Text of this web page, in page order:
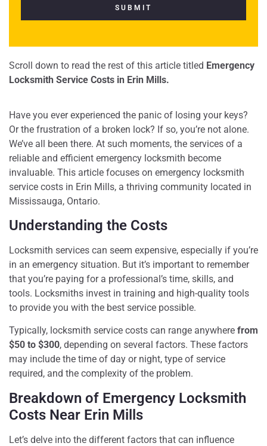
Scroll down to read the rest of this article titled Emergency
Locksmith Service Costs in Erin Mills.
Have you ever experienced the panic of losing your keys?
Or the frustration of a broken lock? If so, you’re not alone.
We’ve all been there. At such moments, the services of a
reliable and efficient emergency locksmith become
invaluable. This article focuses on emergency locksmith
service costs in Erin Mills, a thriving community located in
Mississauga, Ontario.
Understanding the Costs
Locksmith services can seem expensive, especially if you’re
in an emergency situation. But it’s important to remember
that you’re paying for a professional’s time, skills, and
tools. Locksmiths invest in training and high-quality tools
to provide you with the best service possible.
Typically, locksmith service costs can range anywhere from
$50 to $300, depending on several factors. These factors
may include the time of day or night, type of service
required, and the complexity of the problem.
Breakdown of Emergency Locksmith
Costs Near Erin Mills
Let’s delve into the different factors that can influence